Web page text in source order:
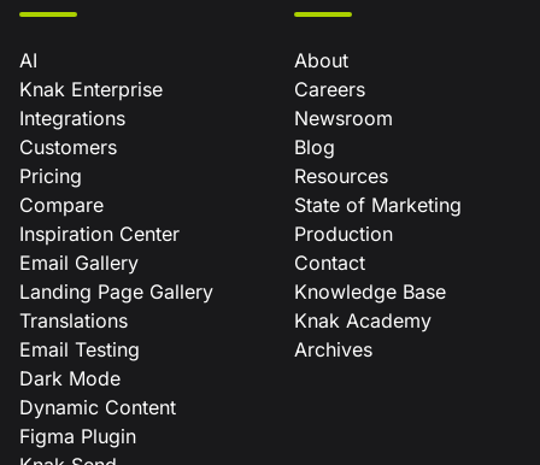
AI
Knak Enterprise
Integrations
Customers
Pricing
Compare
Inspiration Center
Email Gallery
Landing Page Gallery
Translations
Email Testing
Dark Mode
Dynamic Content
Figma Plugin
About
Careers
Newsroom
Blog
Resources
State of Marketing
Production
Contact
Knowledge Base
Knak Academy
Archives